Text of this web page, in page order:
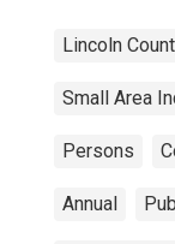
Lincoln
Small Area
Persons
Annual